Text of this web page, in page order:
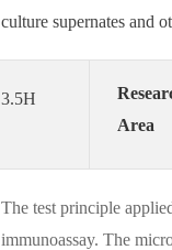
culture supernates and
3.5H
Area
The test principle
immunoassay. The